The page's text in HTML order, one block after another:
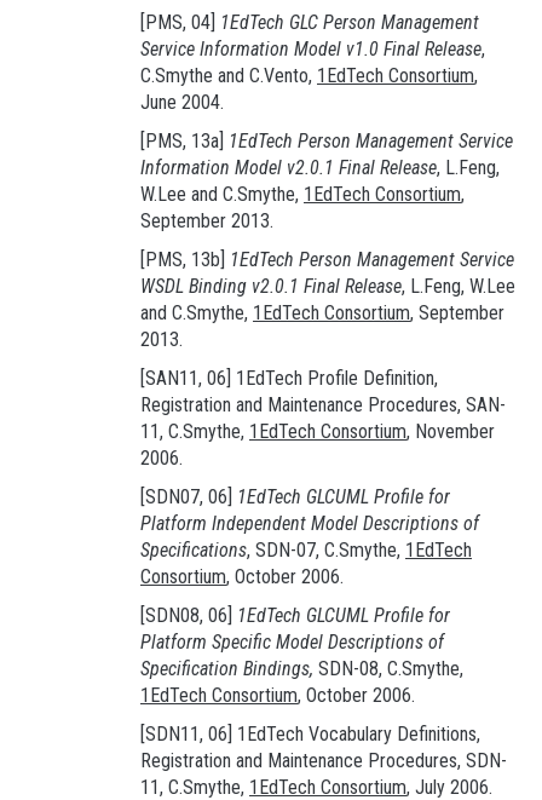
[PMS, 04] 1EdTech GLC Person Management
Service Information Model v1.0 Final Release,
C.Smythe and C.Vento, 1EdTech Consortium,
June 2004.
[PMS, 13a] 1EdTech Person Management Service
Information Model v2.0.1 Final Release, L.Feng,
W.Lee and C.Smythe, 1EdTech Consortium,
September 2013.
[PMS, 13b] 1EdTech Person Management Service
WSDL Binding v2.0.1 Final Release, L.Feng, W.Lee
and C.Smythe, 1EdTech Consortium, September
2013.
[SAN11, 06] 1EdTech Profile Definition,
Registration and Maintenance Procedures, SAN-
11, C.Smythe, 1EdTech Consortium, November
2006.
[SDN07, 06] 1EdTech GLCUML Profile for
Platform Independent Model Descriptions of
Specifications, SDN-07, C.Smythe, 1EdTech
Consortium, October 2006.
[SDN08, 06] 1EdTech GLCUML Profile for
Platform Specific Model Descriptions of
Specification Bindings, SDN-08, C.Smythe,
1EdTech Consortium, October 2006.
[SDN11, 06] 1EdTech Vocabulary Definitions,
Registration and Maintenance Procedures, SDN-
11, C.Smythe, 1EdTech Consortium, July 2006.